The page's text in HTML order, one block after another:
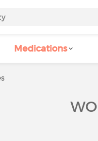
Medications